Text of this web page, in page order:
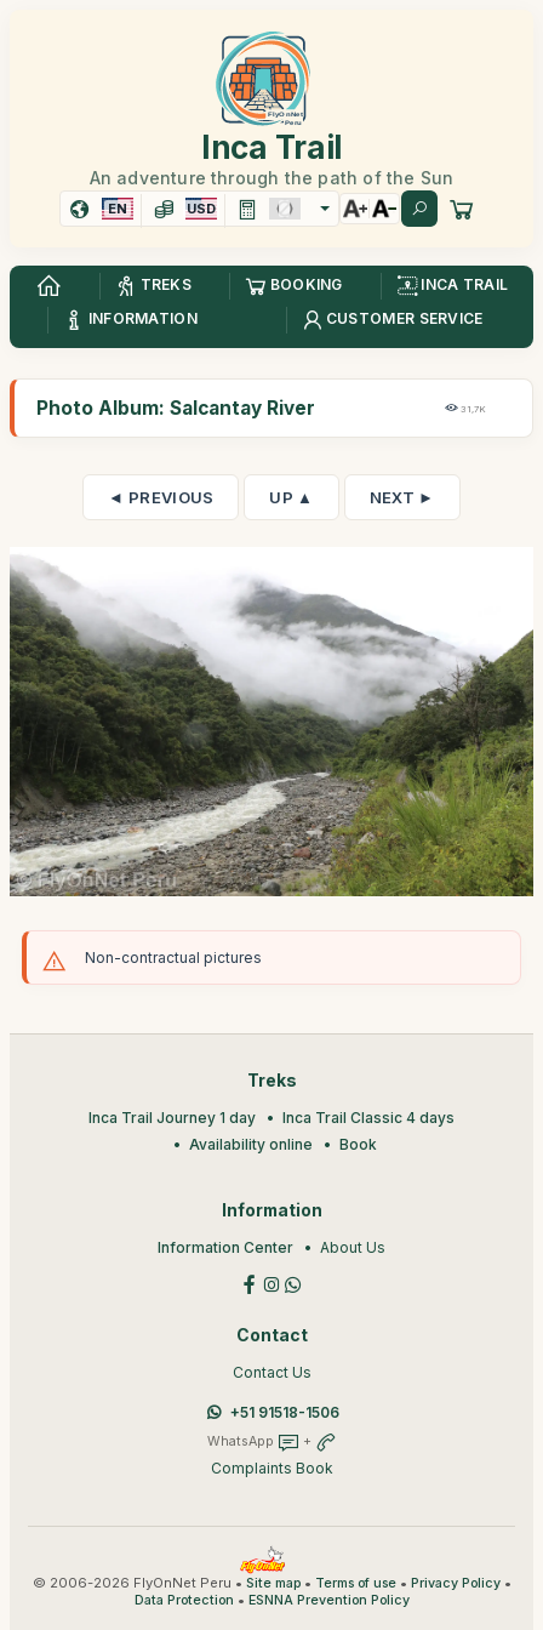
Inca Trail
An adventure through the path of the Sun
EN USD
TREKS BOOKING
INCA TRAIL
INFORMATION
CUSTOMER SERVICE
Photo Album: Salcantay River 31,7K
◄ PREVIOUS UP ▲ NEXT ►
Non-contractual pictures
Treks
Inca Trail Journey 1 day
Inca Trail Classic 4 days
Availability online
Book
Information
Information Center About Us
Contact
Contact Us
+51 91518-1506
WhatsApp +
Complaints Book
© 2006-2026 FlyOnNet Peru • Site map• Terms of use• Privacy Policy•
Data Protection • ESNNA Prevention Policy